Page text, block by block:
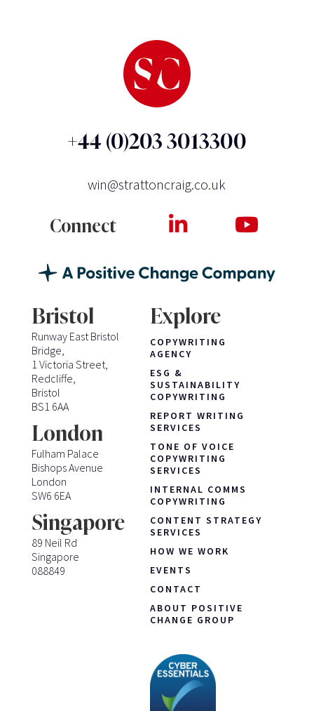
+44 (0)203 3013300
win@strattoncraig.co.uk
Connect
Bristol
Runway East Bristol
Bridge,
1 Victoria Street,
Redcliffe,
Bristol
BS1 6AA
London
Fulham Palace
Bishops Avenue
London
SW6 6EA
Singapore
89 Neil Rd
Singapore
088849
Explore
COPYWRITING
AGENCY
ESG &
SUSTAINABILITY
COPYWRITING
REPORT WRITING
SERVICES
TONE OF VOICE
COPYWRITING
SERVICES
INTERNAL COMMS
COPYWRITING
CONTENT STRATEGY
SERVICES
HOW WE WORK
EVENTS
CONTACT
ABOUT POSITIVE
CHANGE GROUP